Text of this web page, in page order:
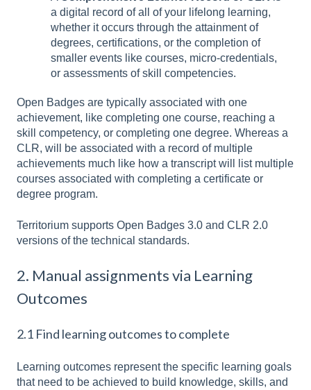
a digital record of all of your lifelong learning,
whether it occurs through the attainment of
degrees, certifications, or the completion of
smaller events like courses, micro-credentials,
or assessments of skill competencies.
Open Badges are typically associated with one
achievement, like completing one course, reaching a
skill competency, or completing one degree. Whereas a
CLR, will be associated with a record of multiple
achievements much like how a transcript will list multiple
courses associated with completing a certificate or
degree program.
Territorium supports Open Badges 3.0 and CLR 2.0
versions of the technical standards.
2. Manual assignments via Learning
Outcomes
2.1 Find learning outcomes to complete
Learning outcomes represent the specific learning goals
that need to be achieved to build knowledge, skills, and